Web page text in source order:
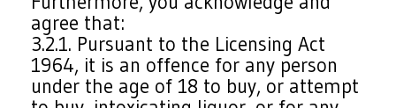
agree that:
3.2.1. Pursuant to the Licensing Act
1964, it is an offence for any person
under the age of 18 to buy, or attempt